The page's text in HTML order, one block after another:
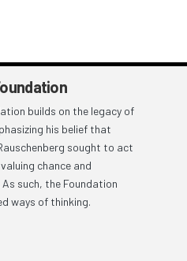
builds on the legacy of
his belief that
sought to act
chance and
such, the Foundation
ways of thinking.